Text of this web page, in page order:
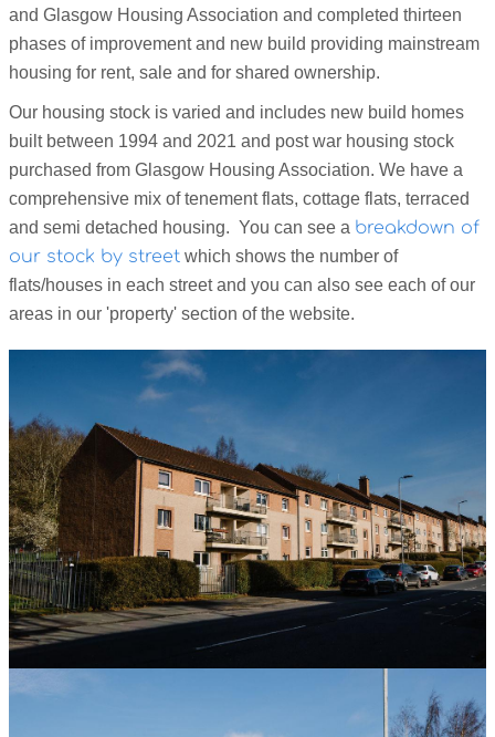
and Glasgow Housing Association and completed thirteen
phases of improvement and new build providing mainstream
housing for rent, sale and for shared ownership.
Our housing stock is varied and includes new build homes
built between 1994 and 2021 and post war housing stock
purchased from Glasgow Housing Association. We have a
comprehensive mix of tenement flats, cottage flats, terraced
and semi detached housing. You can see a breakdown of
our stock by street which shows the number of
flats/houses in each street and you can also see each of our
areas in our 'property' section of the website.